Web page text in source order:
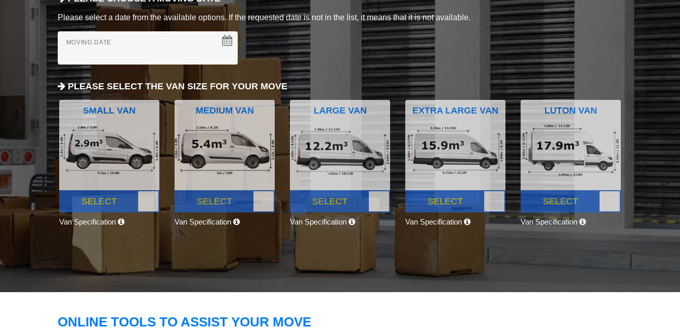
Please select a date from the available options. If the requested date is not in the list, it means that it is not available.
MOVING DATE
PLEASE SELECT THE VAN SIZE FOR YOUR MOVE
SMALL VAN
SELECT
Van Specification
MEDIUM VAN
SELECT
Van Specification
LARGE VAN
SELECT
Van Specification
EXTRA LARGE VAN
SELECT
Van Specification
LUTON VAN
SELECT
Van Specification
ONLINE TOOLS TO ASSIST YOUR MOVE